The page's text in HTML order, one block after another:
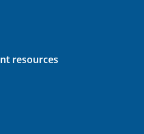
resources